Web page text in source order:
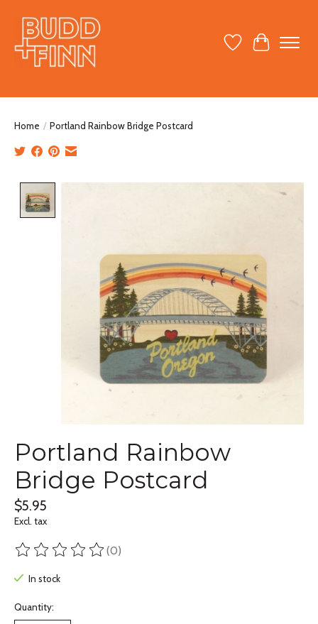
Wish ListCart
Home / Portland Rainbow Bridge Postcard
Portland Rainbow
Bridge Postcard
$5.95
Excl. tax
The rating of this product is
(0)
In stock
Quantity: